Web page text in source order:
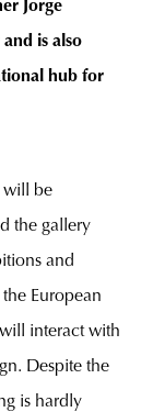
Jorge
is also
hub for
will be
the gallery
and
European
interact with
Despite the
is hardly